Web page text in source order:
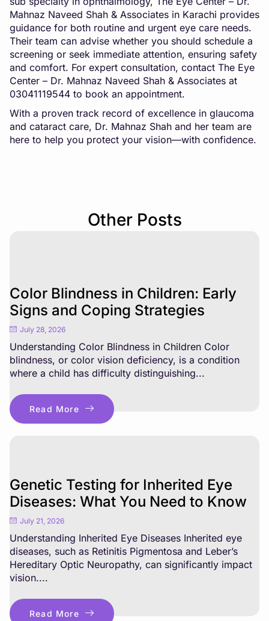
Mahnaz Naveed Shah & Associates in Karachi provides
guidance for both routine and urgent eye care needs.
Their team can advise whether you should schedule a
screening or seek immediate attention, ensuring safety
and comfort. For expert consultation, contact The Eye
Center – Dr. Mahnaz Naveed Shah & Associates at
03041119544 to book an appointment.
With a proven track record of excellence in glaucoma
and cataract care, Dr. Mahnaz Shah and her team are
here to help you protect your vision—with confidence.
Other Posts
Color Blindness in Children: Early
Signs and Coping Strategies
July 28, 2026
Understanding Color Blindness in Children Color
blindness, or color vision deficiency, is a condition
where a child has difficulty distinguishing...
Read More
Genetic Testing for Inherited Eye
Diseases: What You Need to Know
July 21, 2026
Understanding Inherited Eye Diseases Inherited eye
diseases, such as Retinitis Pigmentosa and Leber’s
Hereditary Optic Neuropathy, can significantly impact
vision....
Read More